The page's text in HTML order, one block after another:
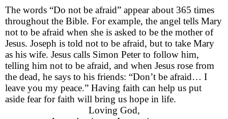
The words “Do not be afraid” appearabout 365 times
throughout the Bible. For example, the angel tells Mary
not to be afraid when she is asked to be the mother of
Jesus. Joseph is told not to be afraid, but to take Mary
as his wife. Jesus calls Simon Peter to follow him,
telling him not to be afraid, and when Jesus rose from
the dead, he says to his friends: “Don’t be afraid… I
leave you my peace.” Having faith can help us put
aside fear for faith will bring us hope in life.
Loving God,